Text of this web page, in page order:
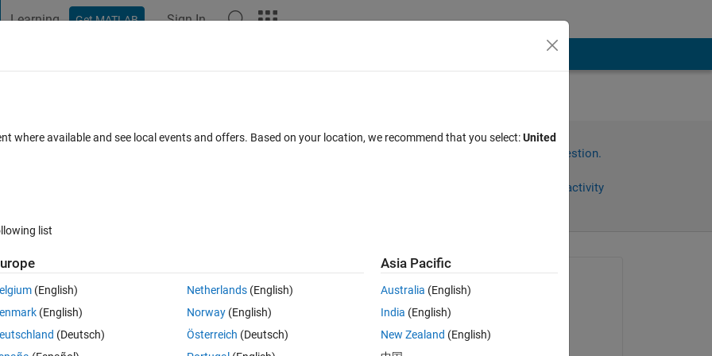
Learning Get MATLAB Sign In
a running loop for further use in
Sign in to answer this question.
Sign in to follow activity
different matrix of size 30 X 30. I have to use the matrixes in the
on 28 Mar 2023
where available and see local events and offers. Based on your location, we recommend that you select:United
list
(English)
(English)
(Deutsch)
Netherlands(English)
Norway(English)
Österreich (Deutsch)
Asia Pacific
Australia (English)
India (English)
New Zealand (English)